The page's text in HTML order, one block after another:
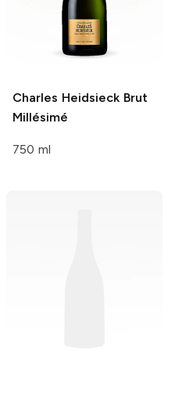
Charles HeidsieckBrut
Millésimé
750 ml